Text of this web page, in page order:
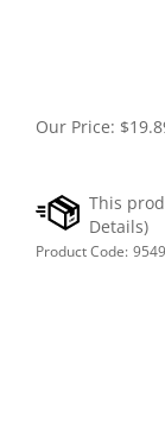
Our Price: $
Product Code: